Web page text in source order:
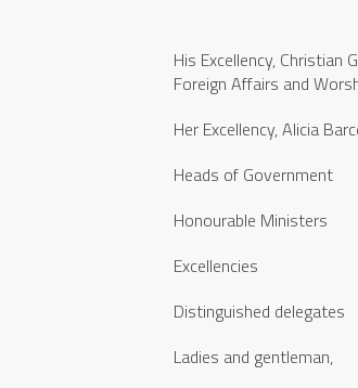
His Excellency,
Foreign Affairs and
Her Excellency, Alicia
Heads of Government
Honourable Ministers
Excellencies
Distinguished delegates
Ladies and gentleman,